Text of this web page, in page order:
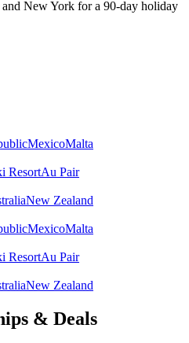
New York for a 90-day holiday
MexicoMalta
ResortAu Pair
New Zealand
MexicoMalta
ResortAu Pair
New Zealand
& Deals